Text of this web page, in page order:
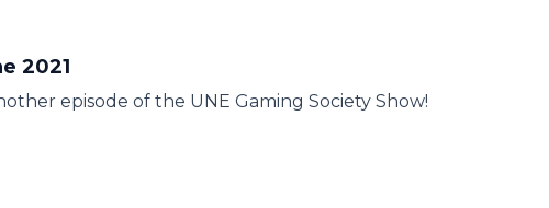
2021
episode of the UNE Gaming Society Show!